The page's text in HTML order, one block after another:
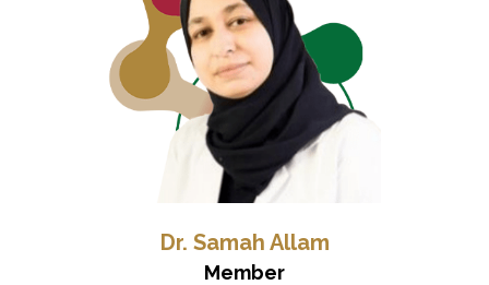
Dr. Samah Allam
Member